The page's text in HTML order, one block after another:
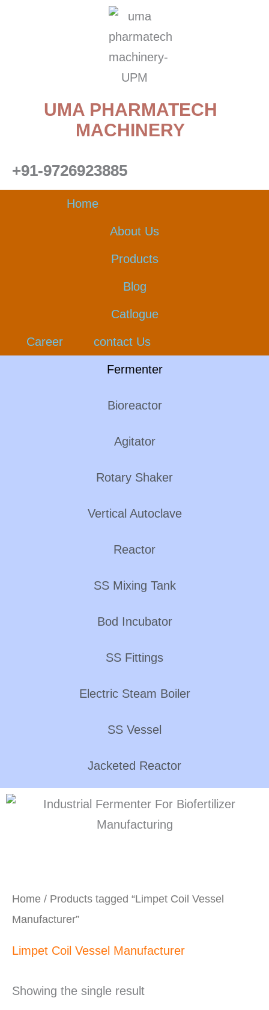
UMA PHARMATECH
MACHINERY
+91-9726923885
Home
About Us
Products
Blog
Catlogue
Career contact Us
Fermenter
Bioreactor
Agitator
Rotary Shaker
Vertical Autoclave
Reactor
SS Mixing Tank
Bod Incubator
SS Fittings
Electric Steam Boiler
SS Vessel
Jacketed Reactor
Home / Products tagged “Limpet Coil Vessel
Manufacturer”
Limpet Coil Vessel Manufacturer
Showing the single result